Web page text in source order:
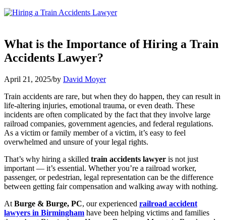
What is the Importance of Hiring a Train
Accidents Lawyer?
April 21, 2025/by David Moyer
Train accidents are rare, but when they do happen, they can result in
life-altering injuries, emotional trauma, or even death. These
incidents are often complicated by the fact that they involve large
railroad companies, government agencies, and federal regulations.
As a victim or family member of a victim, it’s easy to feel
overwhelmed and unsure of your legal rights.
That’s why hiring a skilled train accidents lawyer is not just
important — it’s essential. Whether you’re a railroad worker,
passenger, or pedestrian, legal representation can be the difference
between getting fair compensation and walking away with nothing.
At Burge & Burge, PC, our experienced railroad accident
lawyers in Birmingham have been helping victims and families